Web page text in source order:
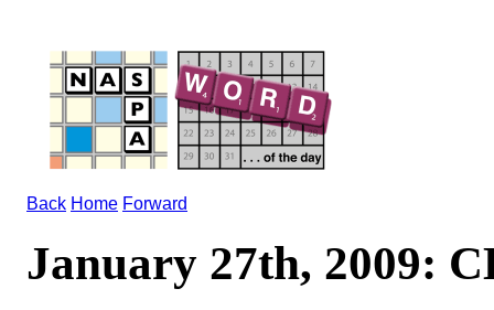
Back Home Forward
January 27th, 2009: